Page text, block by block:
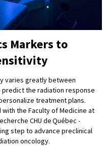
Markers to
varies greatly between
the radiation response
treatment plans.
the Faculty of Medicine at
CHU de Québec -
step to advance preclinical
oncology.